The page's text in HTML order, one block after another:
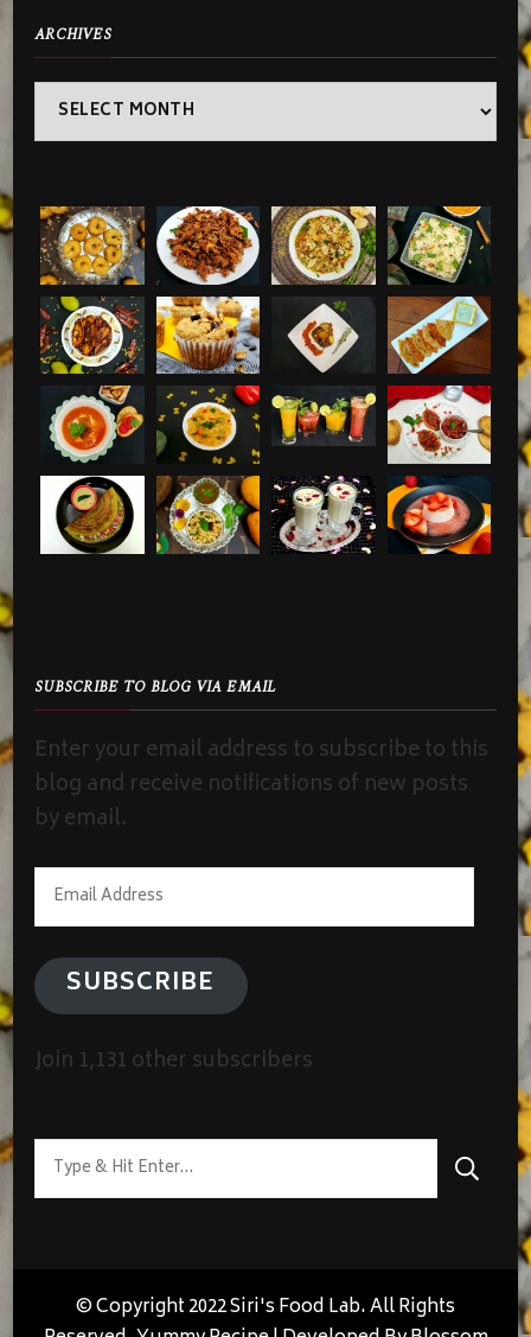
ARCHIVES
Archives
SUBSCRIBE TO BLOG VIA EMAIL
Enter your email address to subscribe to this
blog and receive notifications of new posts
by email.
Email
Address
SUBSCRIBE
Join 1,131 other subscribers
Looking
for
© Copyright 2022 Siri's Food Lab. All Rights